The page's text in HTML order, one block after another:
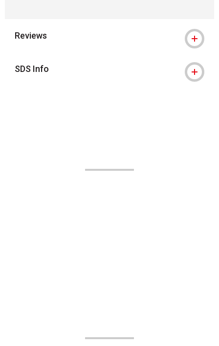
Reviews
SDS Info